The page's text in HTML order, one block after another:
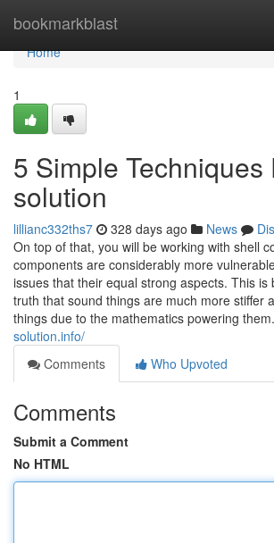
bookmarkblast
Home
Home
1
5 Simple Techniques
solution
lillianc332ths7 328 days ago News
On top of that, you will be working with shell
components are considerably more
issues that their equal strong aspects. This is
truth that sound things are much more stiffer
things due to the mathematics powering
solution.info/
Comments
Who Upvoted
Comments
Submit a Comment
No HTML